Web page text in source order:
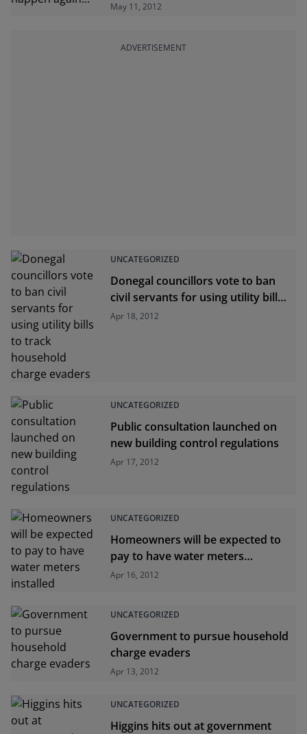
May 11, 2012
ADVERTISEMENT
UNCATEGORIZED
Donegal councillors vote to ban
civil servants for using utility bills
to track household charge
Apr 18, 2012
UNCATEGORIZED
Public consultation launched on
new building control regulations
Apr 17, 2012
UNCATEGORIZED
Homeowners will be expected to
pay to have water meters
installed
Apr 16, 2012
UNCATEGORIZED
Government to pursue household
charge evaders
Apr 13, 2012
UNCATEGORIZED
Higgins hits out at government